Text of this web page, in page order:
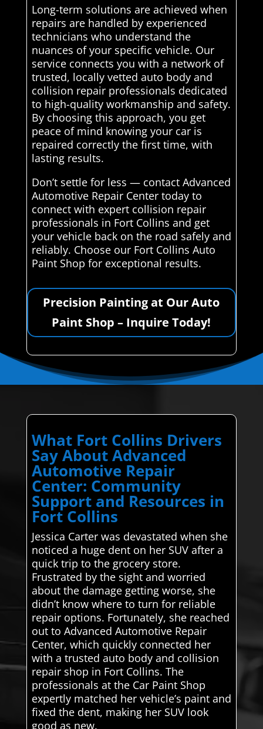
Long-term solutions are achieved when
repairs are handled by experienced
technicians who understand the
nuances of your specific vehicle. Our
service connects you with a network of
trusted, locally vetted auto body and
collision repair professionals dedicated
to high-quality workmanship and safety.
By choosing this approach, you get
peace of mind knowing your car is
repaired correctly the first time, with
lasting results.
Don’t settle for less — contact Advanced
Automotive Repair Center today to
connect with expert collision repair
professionals in Fort Collins and get
your vehicle back on the road safely and
reliably. Choose our Fort Collins Auto
Paint Shop for exceptional results.
Precision Painting at Our Auto
Paint Shop – Inquire Today!
What Fort Collins Drivers
Say About Advanced
Automotive Repair
Center: Community
Support and Resources in
Fort Collins
Jessica Carter was devastated when she
noticed a huge dent on her SUV after a
quick trip to the grocery store.
Frustrated by the sight and worried
about the damage getting worse, she
didn’t know where to turn for reliable
repair options. Fortunately, she reached
out to Advanced Automotive Repair
Center, which quickly connected her
with a trusted auto body and collision
repair shop in Fort Collins. The
professionals at the Car Paint Shop
expertly matched her vehicle’s paint and
fixed the dent, making her SUV look
good as new.